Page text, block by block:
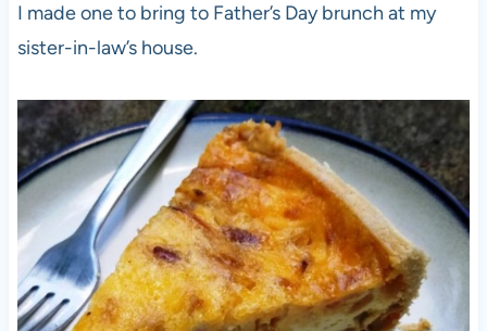
I made one to bring to Father’s Day brunch at my
sister-in-law’s house.